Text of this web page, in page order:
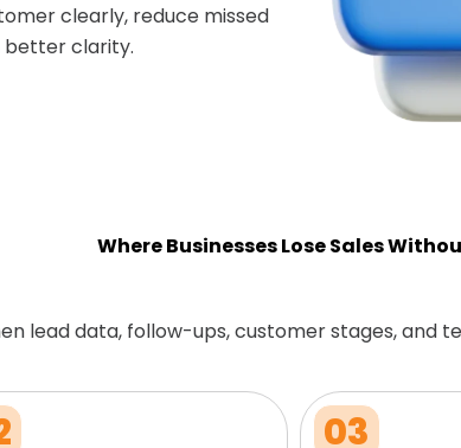
clearly, reduce missed
better clarity.
Where Businesses Lose Sales
lead data, follow-ups, customer stages, and
03